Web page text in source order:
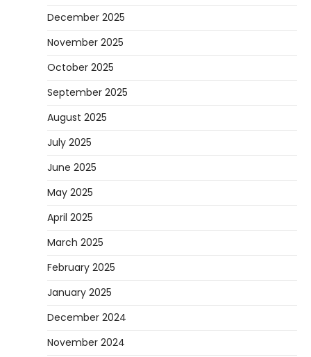
December 2025
November 2025
October 2025
September 2025
August 2025
July 2025
June 2025
May 2025
April 2025
March 2025
February 2025
January 2025
December 2024
November 2024